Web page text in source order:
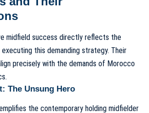
midfield success directly reflects the
this demanding strategy. Their
precisely with the demands of Morocco
.
The Unsung Hero
the contemporary holding midfielder